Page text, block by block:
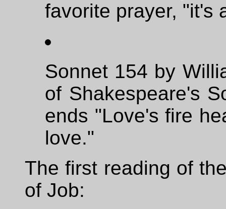
favorite prayer, "it's
Sonnet 154 by
of Shakespeare's
ends "Love's fire
love."
The first reading of
of Job: